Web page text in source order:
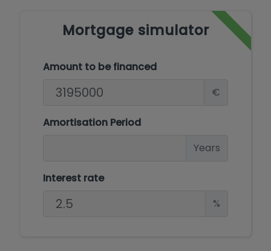
Mortgage simulator
Amount to be financed
€
Amortisation Period
Years
Interest rate
%